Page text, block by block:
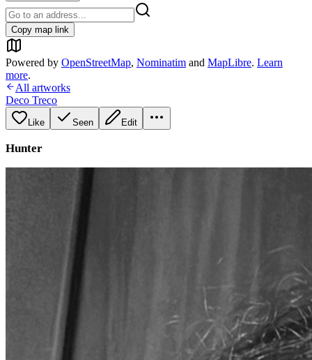
Copy map link
Powered by OpenStreetMap, Nominatim and MapLibre. Learn
more.
All artworks
Deco Treco
Like Seen Edit
Hunter